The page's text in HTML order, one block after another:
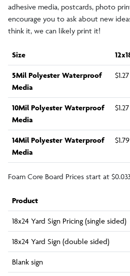
adhesive media, postcards, photo
encourage you to ask about new
think it, we can likely print it!
Size
5Mil Polyester Waterproof
Media
$1.27
10Mil Polyester Waterproof
Media
$1.27
14Mil Polyester Waterproof
Media
$1.79
Foam Core Board Prices start at
Product
18x24 Yard Sign Pricing (single sided)
18x24 Yard Sign (double sided)
Blank sign